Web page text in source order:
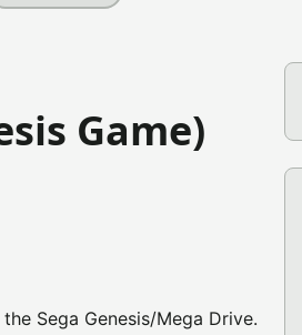
Game)
Sega Genesis/Mega Drive.